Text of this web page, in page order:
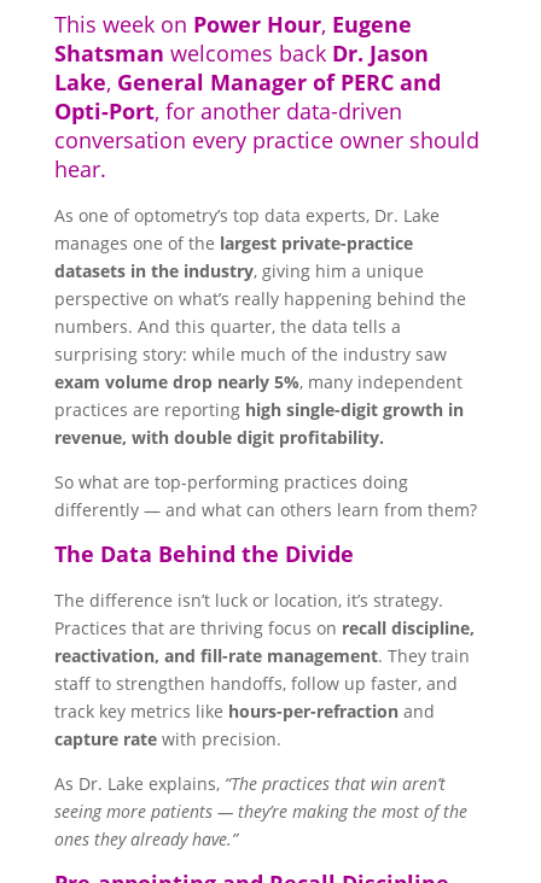
This week on Power Hour, Eugene
Shatsman welcomes back Dr. Jason
Lake, General Manager of PERC and
Opti-Port, for another data-driven
conversation every practice owner should
hear.
As one of optometry’s top data experts, Dr. Lake
manages one of the largest private-practice
datasets in the industry, giving him a unique
perspective on what’s really happening behind the
numbers. And this quarter, the data tells a
surprising story: while much of the industry saw
exam volume drop nearly 5%, many independent
practices are reporting high single-digit growth in
revenue, with double digit profitability.
So what are top-performing practices doing
differently — and what can others learn from them?
The Data Behind the Divide
The difference isn’t luck or location, it’s strategy.
Practices that are thriving focus on recall discipline,
reactivation, and fill-rate management. They train
staff to strengthen handoffs, follow up faster, and
track key metrics like hours-per-refractionand
capture ratewith precision.
As Dr. Lake explains, “The practices that win aren’t
seeing more patients — they’re making the most of the
ones they already have.”